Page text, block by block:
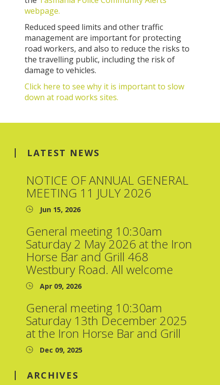
webpage.
Reduced speed limits and other traffic
management are important for protecting
road workers, and also to reduce the risks to
the travelling public, including the risk of
damage to vehicles.
Click here to see why it is important to slow
down at road works sites.
LATEST NEWS
NOTICE OF ANNUAL GENERAL
MEETING 11 JULY 2026
Jun 15, 2026
General meeting 10:30am
Saturday 2 May 2026 at the Iron
Horse Bar and Grill 468
Westbury Road. All welcome
Apr 09, 2026
General meeting 10:30am
Saturday 13th December 2025
at the Iron Horse Bar and Grill
Dec 09, 2025
ARCHIVES